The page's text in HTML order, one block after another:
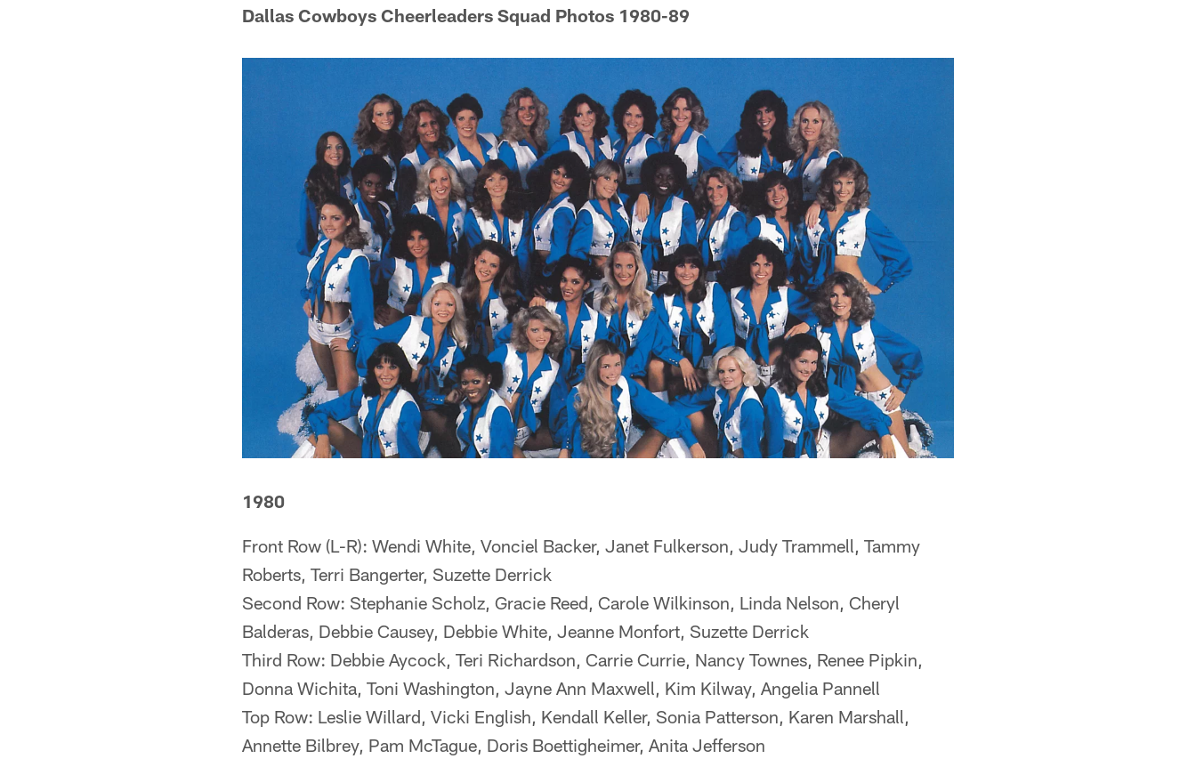
Dallas Cowboys Cheerleaders Squad Photos 1980-89
1980
Front Row (L-R): Wendi White, Vonciel Backer, Janet Fulkerson, Judy Trammell, Tammy
Roberts, Terri Bangerter, Suzette Derrick
Second Row: Stephanie Scholz, Gracie Reed, Carole Wilkinson, Linda Nelson, Cheryl
Balderas, Debbie Causey, Debbie White, Jeanne Monfort, Suzette Derrick
Third Row: Debbie Aycock, Teri Richardson, Carrie Currie, Nancy Townes, Renee Pipkin,
Donna Wichita, Toni Washington, Jayne Ann Maxwell, Kim Kilway, Angelia Pannell
Top Row: Leslie Willard, Vicki English, Kendall Keller, Sonia Patterson, Karen Marshall,
Annette Bilbrey, Pam McTague, Doris Boettigheimer, Anita Jefferson